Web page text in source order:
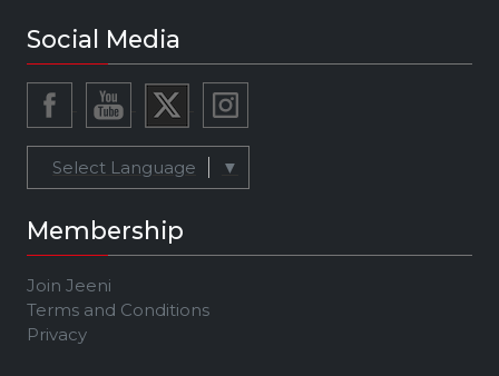
Social Media
Select Language ▼
Membership
Join Jeeni
Terms and Conditions
Privacy